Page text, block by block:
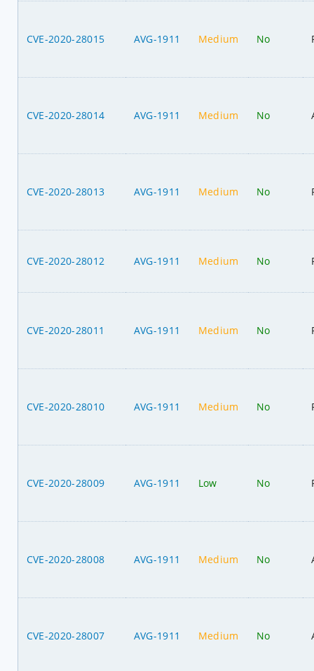
CVE-2020-28015 AVG-1911 Medium No
CVE-2020-28014 AVG-1911 Medium No
CVE-2020-28013 AVG-1911 Medium No
CVE-2020-28012 AVG-1911 Medium No
CVE-2020-28011 AVG-1911 Medium No
CVE-2020-28010 AVG-1911 Medium No
CVE-2020-28009 AVG-1911 Low No
CVE-2020-28008 AVG-1911 Medium No
CVE-2020-28007 AVG-1911 Medium No